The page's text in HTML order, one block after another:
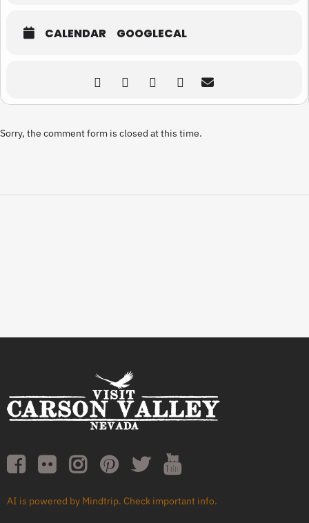
CALENDAR GOOGLECAL
Sorry, the comment form is closed at this time.
AI is powered by Mindtrip. Check important info.